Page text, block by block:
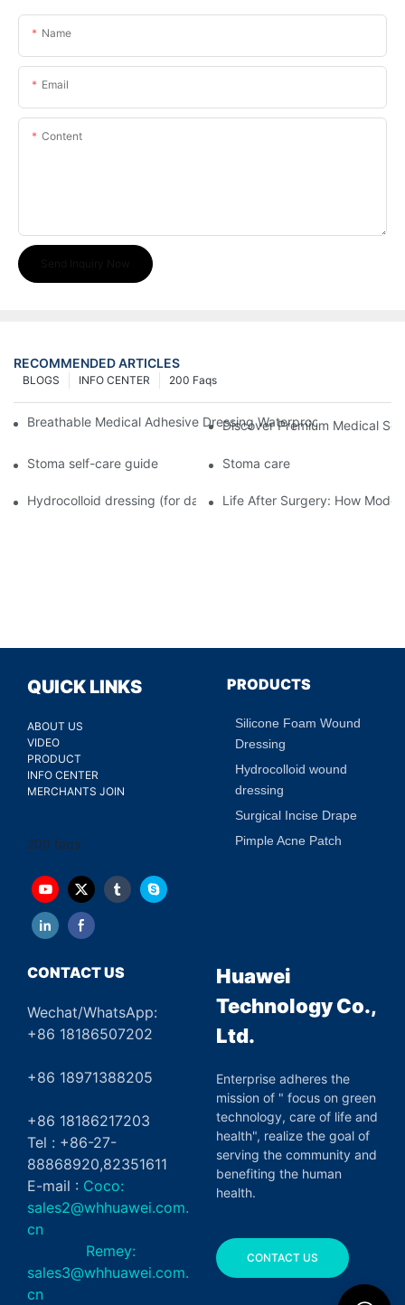
Name
Email
Content
RECOMMENDED ARTICLES
200 Faqs
INFO CENTER
BLOGS
Breathable Medical Adhesive Dressing Waterproof Medical
Discover Premium Medical
Stoma self-care guide Stoma care
Hydrocolloid dressing (for daily use)Life After Surgery: How
QUICK LINKS
ABOUT US
VIDEO
PRODUCT
INFO CENTER
MERCHANTS JOIN
200 faqs
PRODUCTS
Silicone Foam Wound
Dressing
Hydrocolloid wound
dressing
Surgical Incise Drape
Pimple Acne Patch
CONTACT US
Wechat/WhatsApp:
+86 18186507202
+86 18971388205
+86 18186217203
Tel : +86-27-
88868920,82351611
E-mail : Coco:
sales2@whhuawei.com.
cn
Remey:
sales3@whhuawei.com.
cn
Huawei
Technology Co.,
Ltd.
Enterprise adheres the
mission of " focus on green
technology, care of life and
health", realize the goal of
serving the community and
benefiting the human
health.
CONTACT US